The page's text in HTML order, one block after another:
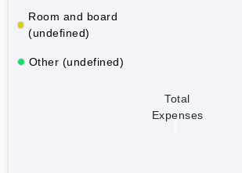
Room and board
(undefined)
Other (undefined)
Total
Expenses